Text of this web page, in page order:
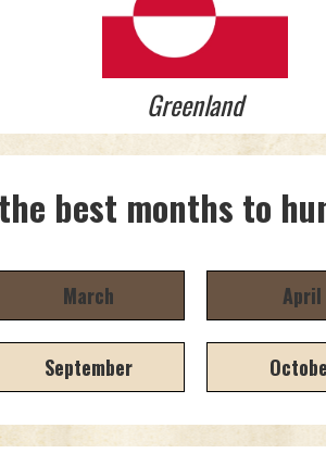
Greenland
best months to
March April
September